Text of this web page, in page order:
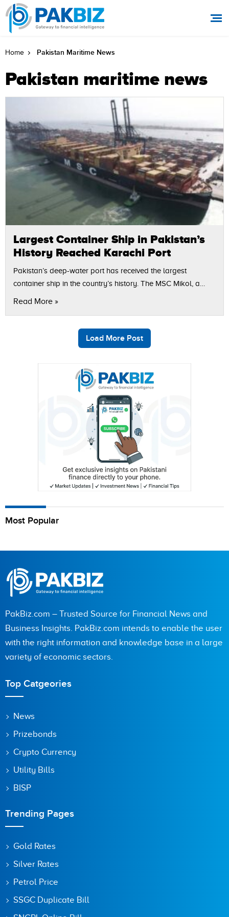
Home Pakistan Maritime News
Pakistan maritime news
Largest Container Ship in Pakistan’s
History Reached Karachi Port
Pakistan’s deep-water port has received the largest
container ship in the country’s history. The MSC Mikol, a
Read More »
Load More Post
Most Popular
PakBiz.com – Trusted Source for Financial News and
Business Insights. PakBiz.com intends to enable the user
with the right information and knowledge base in a large
variety of economic sectors.
Top Catgeories
News
Prizebonds
Crypto Currency
Utility Bills
BISP
Trending Pages
Gold Rates
Silver Rates
Petrol Price
SSGC Duplicate Bill